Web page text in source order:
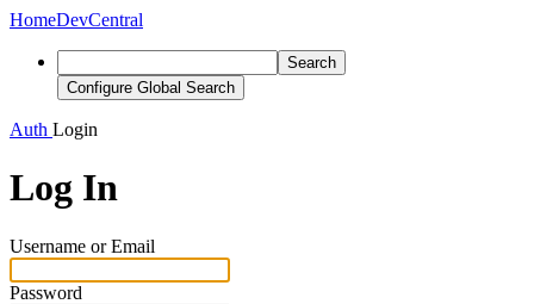
HomeDevCentral
Search
Configure Global Search
Auth Login
Log In
Username or Email
Password